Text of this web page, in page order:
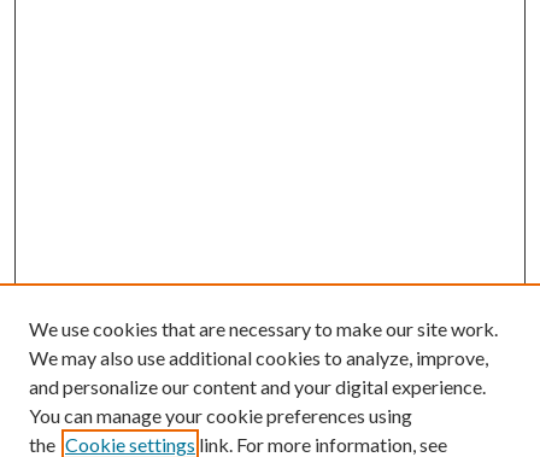
Browse
We use cookies that are necessary to make our site work.
We may also use additional cookies to analyze, improve,
and personalize our content and your digital experience.
You can manage your cookie preferences using
the Cookie settings link. For more information, see